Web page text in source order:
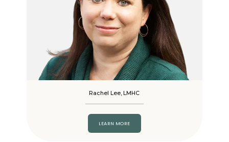
Rachel Lee, LMHC
LEARN MORE